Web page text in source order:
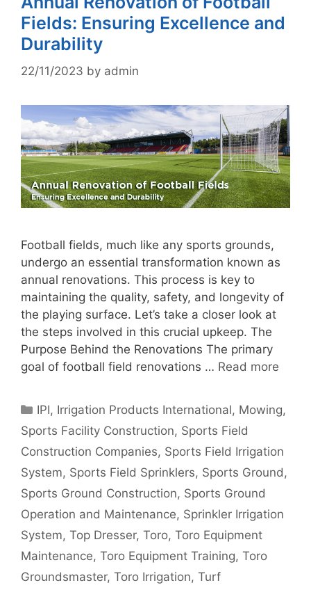
Fields: Ensuring Excellence and
Durability
22/11/2023 by admin
Football fields, much like any sports grounds,
undergo an essential transformation known as
annual renovations. This process is key to
maintaining the quality, safety, and longevity of
the playing surface. Let’s take a closer look at
the steps involved in this crucial upkeep. The
Purpose Behind the Renovations The primary
goal of football field renovations … Read more
Categories
IPI, Irrigation Products International, Mowing,
Sports Facility Construction, Sports Field
Construction Companies, Sports Field Irrigation
System, Sports Field Sprinklers, Sports Ground,
Sports Ground Construction, Sports Ground
Operation and Maintenance, Sprinkler Irrigation
System, Top Dresser, Toro, Toro Equipment
Maintenance, Toro Equipment Training, Toro
Groundsmaster, Toro Irrigation, Turf